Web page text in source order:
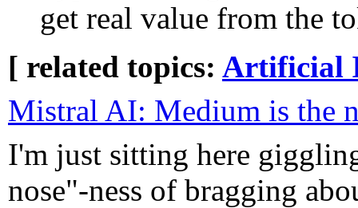
get real value from the
[ related topics: Artificial
Mistral AI: Medium is the
I'm just sitting here
nose"-ness of bragging